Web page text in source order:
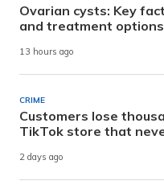
Ovarian cysts: Key
and treatment options
13 hours ago
CRIME
Customers lose
TikTok store that
2 days ago